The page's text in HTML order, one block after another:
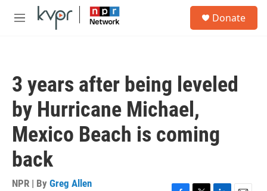
Skip to main content
M
Donate
3 years after being leveled
by Hurricane Michael,
Mexico Beach is coming
back
NPR | By Greg Allen